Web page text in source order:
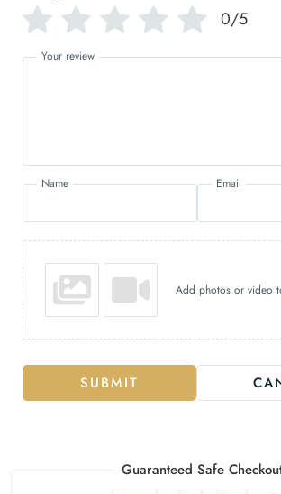
0/5
Your review
Name Email
Add photos or video
SUBMIT
Guaranteed Safe